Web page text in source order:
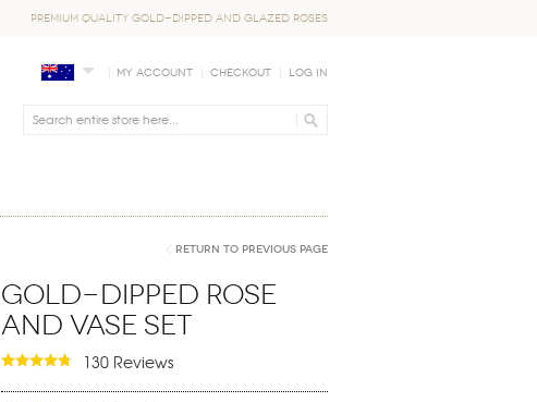
PREMIUM QUALITY GOLD-DIPPED AND GLAZED ROSES
My Account Checkout Log In
Return to Previous Page
Gold-Dipped Rose
and Vase Set
130 Reviews